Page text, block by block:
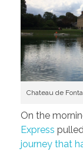
Chateau de
On the
Express
journey that